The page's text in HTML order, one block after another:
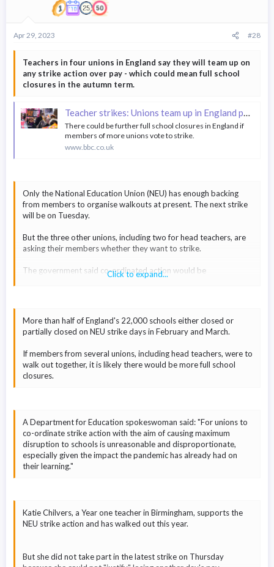
Apr 29, 2023 #28
Teachers in four unions in England say they will team up on
any strike action over pay - which could mean full school
closures in the autumn term.
Teacher strikes: Unions team up in England pay dispute
There could be further full school closures in England if
members of more unions vote to strike.
www.bbc.co.uk
Only the National Education Union (NEU) has enough backing
from members to organise walkouts at present. The next strike
will be on Tuesday.
But the three other unions, including two for head teachers, are
asking their members whether they want to strike.
The government said co-ordinated action would be
Click to expand...
More than half of England's 22,000 schools either closed or
partially closed on NEU strike days in February and March.
If members from several unions, including head teachers, were to
walk out together, it is likely there would be more full school
closures.
A Department for Education spokeswoman said: "For unions to
co-ordinate strike action with the aim of causing maximum
disruption to schools is unreasonable and disproportionate,
especially given the impact the pandemic has already had on
their learning."
Katie Chilvers, a Year one teacher in Birmingham, supports the
NEU strike action and has walked out this year.
But she did not take part in the latest strike on Thursday